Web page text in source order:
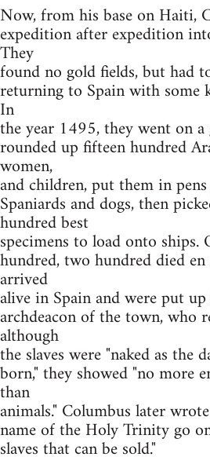
Now, from his base on Haiti,
expedition after expedition
They
found no gold fields, but had
returning to Spain with some
In
the year 1495, they went on a
rounded up fifteen hundred
women,
and children, put them in
Spaniards and dogs, then
hundred best
specimens to load onto ships.
hundred, two hundred died
arrived
alive in Spain and were put
archdeacon of the town, who
although
the slaves were "naked as the
born," they showed "no more
than
animals." Columbus later
name of the Holy Trinity go
slaves that can be sold."